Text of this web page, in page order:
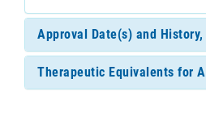
Approval Date(s) and
Therapeutic Equivalents for